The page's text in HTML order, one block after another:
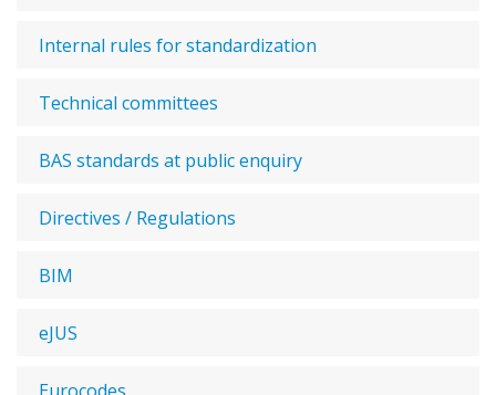
Internal rules for standardization
Technical committees
BAS standards at public enquiry
Directives / Regulations
BIM
eJUS